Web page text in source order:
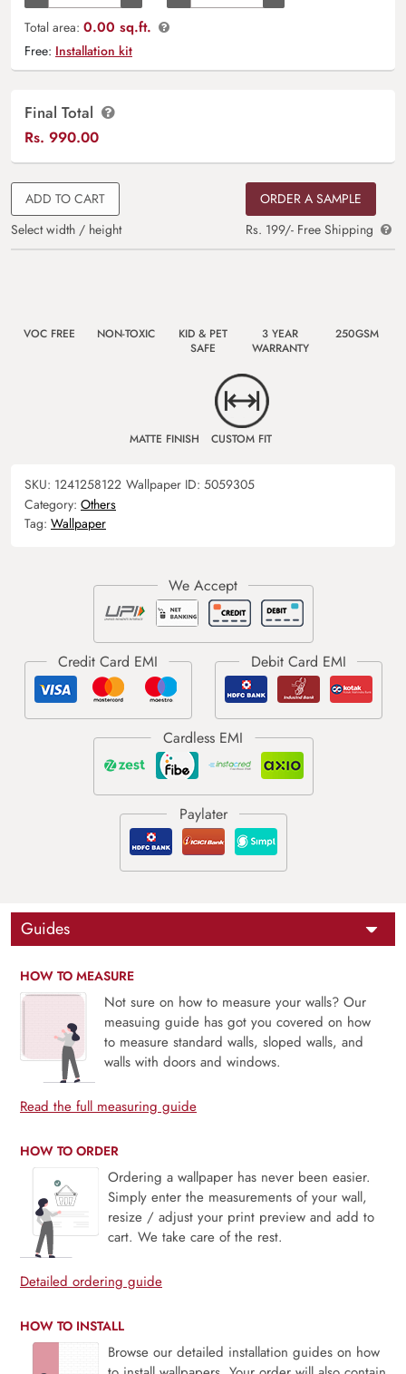
Total area: 0.00 sq.ft.
Free: Installation kit
Final Total
Rs. 990.00
ADD TO CART
Select width / height
ORDER A SAMPLE
Rs. 199/- Free Shipping
VOC FREE NON-TOXIC
KID & PET
SAFE
3 YEAR
WARRANTY
250GSM
MATTE FINISH CUSTOM FIT
SKU: 1241258122 Wallpaper ID: 5059305
Category: Others
Tag: Wallpaper
Guides
HOW TO MEASURE
Not sure on how to measure your walls? Our
measuing guide has got you covered on how
to measure standard walls, sloped walls, and
walls with doors and windows.
Read the full measuring guide
HOW TO ORDER
Ordering a wallpaper has never been easier.
Simply enter the measurements of your wall,
resize / adjust your print preview and add to
cart. We take care of the rest.
Detailed ordering guide
HOW TO INSTALL
Browse our detailed installation guides on how